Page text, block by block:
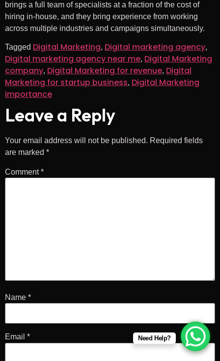
brings a full team of specialists at a fraction of the cost of
hiring in-house, and they bring experience from working
across multiple industries and campaigns simultaneously.
Tagged Digital Marketing, Digital marketing agency,
Digital marketing agency near me, Digital Marketing
company, Digital Marketing for revenue, Digital
Marketing for startup business, Digital Marketing
importance
Leave a Reply
Your email address will not be published. Required fields
are marked *
Comment*
Name *
Email * Need Help?